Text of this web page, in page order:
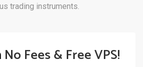
trading instruments.
Fees & Free VPS!